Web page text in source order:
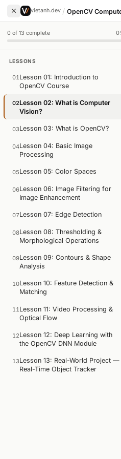
vietanh.dev / OpenCV
0 of13 complete 0
LESSONS
01Lesson 01: Introduction to
OpenCV Course
02Lesson 02: What is Computer
Vision?
03Lesson 03: What is OpenCV?
04Lesson 04: Basic Image
Processing
05Lesson 05: Color Spaces
06Lesson 06: Image Filtering for
Image Enhancement
07Lesson 07: Edge Detection
08Lesson 08: Thresholding &
Morphological Operations
09Lesson 09: Contours & Shape
Analysis
10Lesson 10: Feature Detection &
Matching
11Lesson 11: Video Processing &
Optical Flow
12Lesson 12: Deep Learning with
the OpenCV DNN Module
13Lesson 13: Real-World Project —
Real-Time Object Tracker